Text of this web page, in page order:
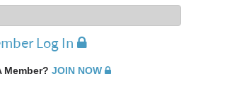
Log In
Member? JOIN NOW